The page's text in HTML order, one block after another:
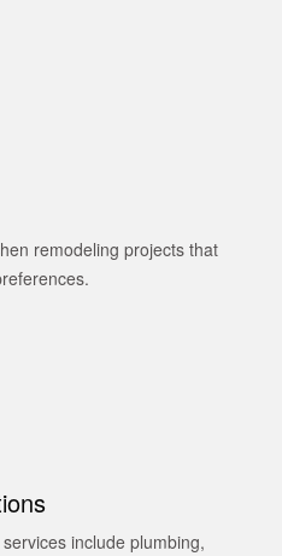
remodeling projects that
include plumbing,